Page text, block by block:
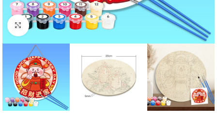
Click to enlarge